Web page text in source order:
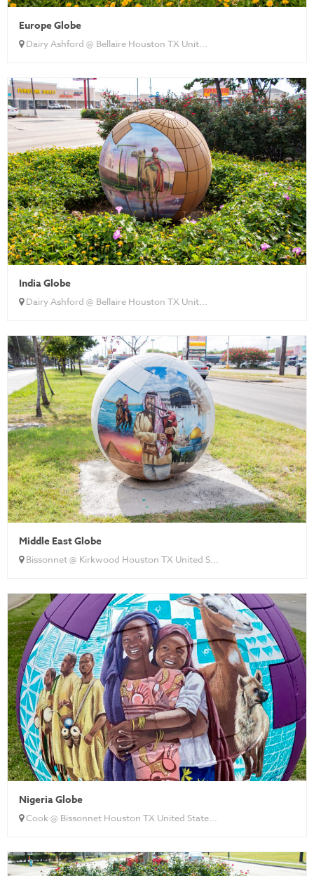
Europe Globe
Dairy Ashford @ Bellaire Houston TX Unit...
India Globe
Dairy Ashford @ Bellaire Houston TX Unit...
Middle East Globe
Bissonnet @ Kirkwood Houston TX United S...
Nigeria Globe
Cook @ Bissonnet Houston TX United State...